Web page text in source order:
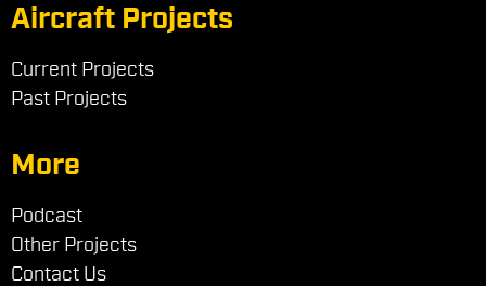
Aircraft Projects
Current Projects
Past Projects
More
Podcast
Other Projects
Contact Us